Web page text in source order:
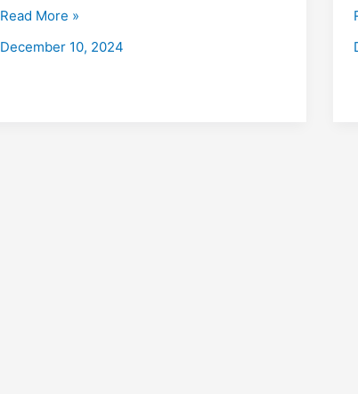
Placements
2026,
Read More »
December 10, 2024